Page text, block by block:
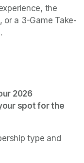
the
or a 3-Game Take-
2026
spot for the
type and